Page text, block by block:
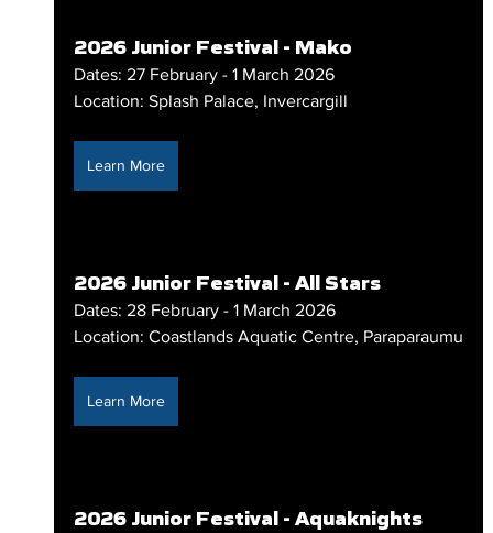
2026 Junior Festival - Mako
Dates: 27 February - 1 March 2026
Location: Splash Palace, Invercargill
Learn More
2026 Junior Festival - All Stars
Dates: 28 February - 1 March 2026
Location: Coastlands Aquatic Centre, Paraparaumu
Learn More
2026 Junior Festival - Aquaknights